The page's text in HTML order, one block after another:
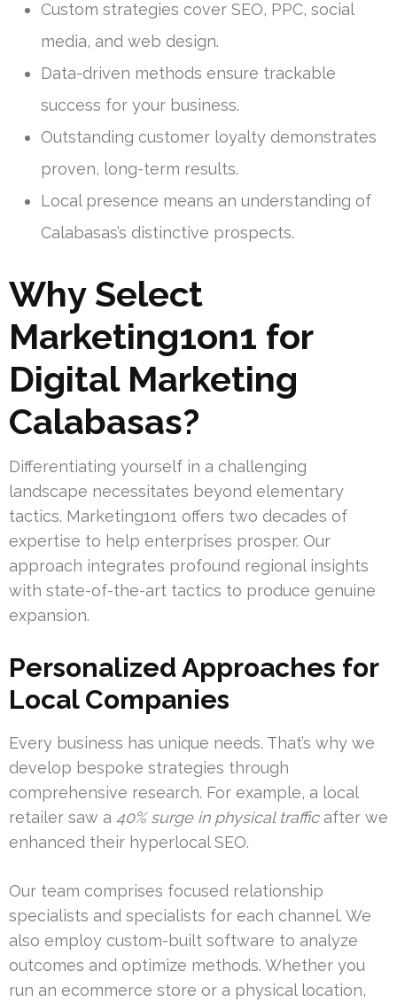
Custom strategies cover SEO, PPC, social
media, and web design.
Data-driven methods ensure trackable
success for your business.
Outstanding customer loyalty demonstrates
proven, long-term results.
Local presence means an understanding of
Calabasas’s distinctive prospects.
Why Select
Marketing1on1 for
Digital Marketing
Calabasas?
Differentiating yourself in a challenging
landscape necessitates beyond elementary
tactics. Marketing1on1 offers two decades of
expertise to help enterprises prosper. Our
approach integrates profound regional insights
with state-of-the-art tactics to produce genuine
expansion.
Personalized Approaches for
Local Companies
Every business has unique needs. That’s why we
develop bespoke strategies through
comprehensive research. For example, a local
retailer saw a 40% surge in physical trafficafter we
enhanced their hyperlocal SEO.
Our team comprises focused relationship
specialists and specialists for each channel. We
also employ custom-built software to analyze
outcomes and optimize methods. Whether you
run an ecommerce store or a physical location,